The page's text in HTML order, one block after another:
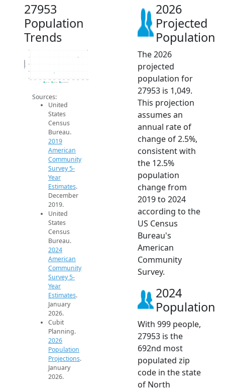
27953
Population
Trends
850
900
950
1k
1.1k
Population
2019 ACS 2024 ACS 2026 Projection
Sources:
United
States
Census
Bureau.
2019
American
Community
Survey 5-
Year
Estimates.
December
2019.
United
States
Census
Bureau.
2024
American
Community
Survey 5-
Year
Estimates.
January
2026.
Cubit
Planning.
2026
Population
Projections.
January
2026.
2026
Projected
Population
The 2026
projected
population for
27953 is 1,049.
This projection
assumes an
annual rate of
change of 2.5%,
consistent with
the 12.5%
population
change from
2019 to 2024
according to the
US Census
Bureau's
American
Community
Survey.
2024
Population
With 999 people,
27953 is the
692nd most
populated zip
code in the state
of North